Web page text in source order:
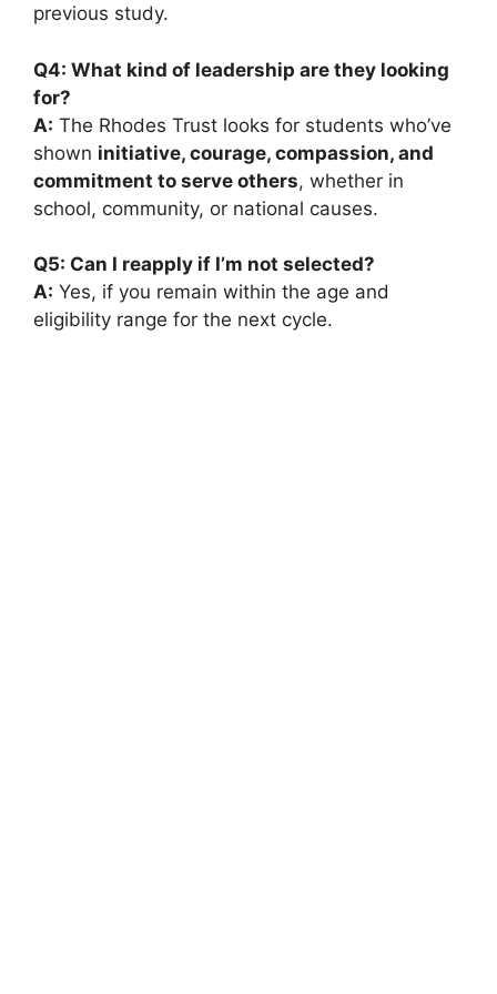
previous study.
Q4: What kind of leadership are they looking
for?
A: The Rhodes Trust looks for students who’ve
shown initiative, courage, compassion, and
commitment to serve others, whether in
school, community, or national causes.
Q5: Can I reapply if I’m not selected?
A: Yes, if you remain within the age and
eligibility range for the next cycle.